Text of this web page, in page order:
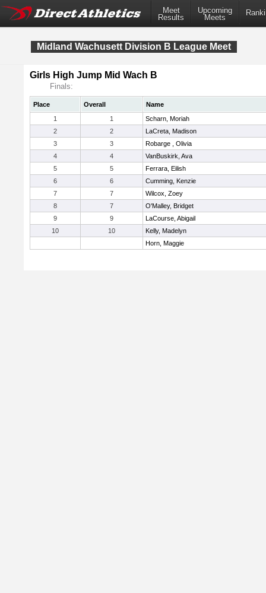
Meet
Results
Upcoming
Meets
Midland Wachusett Division B League Meet
Girls High Jump Mid Wach B
Finals:
Place Overall
Name
1
1
Scharn, Moriah
2
2
LaCreta, Madison
3
3
Robarge , Olivia
4
4
VanBuskirk, Ava
5
5
Ferrara, Eilish
6
6
Cumming, Kenzie
7
7
Wilcox, Zoey
8
7
O'Malley, Bridget
9
9
LaCourse, Abigail
10
10
Kelly, Madelyn
Horn, Maggie